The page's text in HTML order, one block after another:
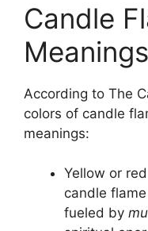
Candle
Meanings
According to The
colors of candle
meanings:
Yellow or
candle
fueled by